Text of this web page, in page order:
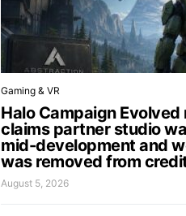
Gaming & VR
Halo Campaign Evolved
claims partner studio
mid-development and
was removed from
August 5, 2026